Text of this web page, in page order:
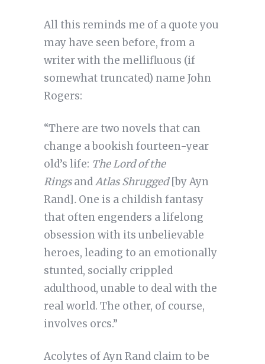
All this reminds me of a quote you
may have seen before, from a
writer with the mellifluous (if
somewhat truncated) name John
Rogers:
“There are two novels that can
change a bookish fourteen-year
old’s life: The Lord of the
RingsandAtlas Shrugged[by Ayn
Rand].One is a childish fantasy
that often engenders a lifelong
obsession with its unbelievable
heroes, leading to an emotionally
stunted, socially crippled
adulthood, unable to deal with the
real world. The other, of course,
involves orcs.”
Acolytes of Ayn Rand claim to be